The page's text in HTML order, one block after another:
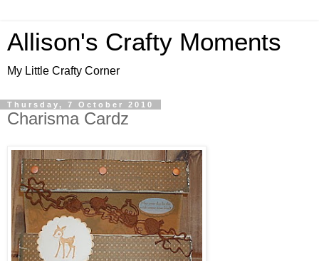
Allison's Crafty Moments
My Little Crafty Corner
Thursday, 7 October 2010
Charisma Cardz